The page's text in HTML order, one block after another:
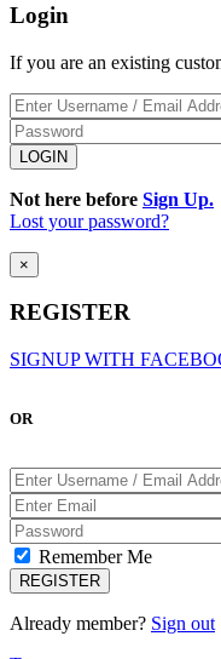
Login
If you are an existing
Not here before Sign Up.
Lost your password?
×
REGISTER
SIGNUP WITH
OR
Remember Me
Already member? Sign out